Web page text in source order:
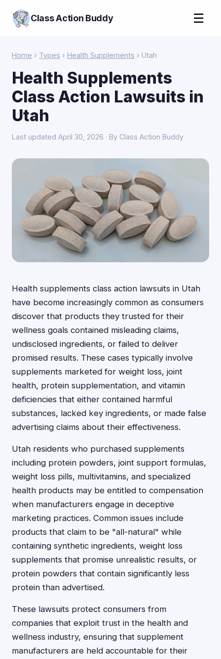
Class Action Buddy ☰
Home › Types › Health Supplements › Utah
Health Supplements
Class Action Lawsuits in
Utah
Last updated April 30, 2026 · By Class Action Buddy
Health supplements class action lawsuits in Utah
have become increasingly common as consumers
discover that products they trusted for their
wellness goals contained misleading claims,
undisclosed ingredients, or failed to deliver
promised results. These cases typically involve
supplements marketed for weight loss, joint
health, protein supplementation, and vitamin
deficiencies that either contained harmful
substances, lacked key ingredients, or made false
advertising claims about their effectiveness.
Utah residents who purchased supplements
including protein powders, joint support formulas,
weight loss pills, multivitamins, and specialized
health products may be entitled to compensation
when manufacturers engage in deceptive
marketing practices. Common issues include
products that claim to be "all-natural" while
containing synthetic ingredients, weight loss
supplements that promise unrealistic results, or
protein powders that contain significantly less
protein than advertised.
These lawsuits protect consumers from
companies that exploit trust in the health and
wellness industry, ensuring that supplement
manufacturers are held accountable for their